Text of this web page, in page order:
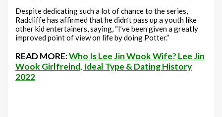
Despite dedicating such a lot of chance to the series,
Radcliffe has affirmed that he didn’t pass up a youth like
other kid entertainers, saying, “I’ve been given a greatly
improved point of view on life by doing Potter.”
READ MORE:Who Is Lee Jin Wook Wife? Lee Jin
Wook Girlfreind, Ideal Type & Dating History
2022